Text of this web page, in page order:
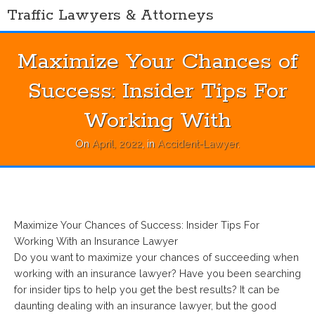
SkipTraffic Lawyers & Attorneys
Maximize Your Chances of
Success: Insider Tips For
Working With
On April, 2022 , in Accident-Lawyer.
Maximize Your Chances of Success: Insider Tips For
Working With an Insurance Lawyer
Do you want to maximize your chances of succeeding when
working with an insurance lawyer? Have you been searching
for insider tips to help you get the best results? It can be
daunting dealing with an insurance lawyer, but the good